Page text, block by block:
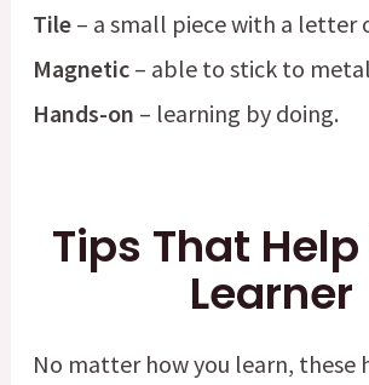
Tile– a small piece with a letter
Magnetic– able to stick to
Hands-on – learning by doing.
Tips That
Learner
No matter how you learn, these